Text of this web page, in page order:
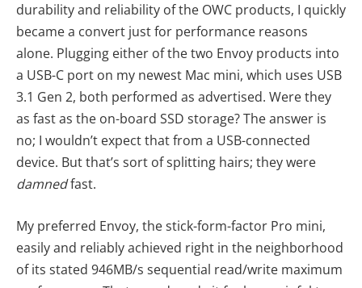
durability and reliability of the OWC products, I quickly
became a convert just for performance reasons
alone. Plugging either of the two Envoy products into
a USB-C port on my newest Mac mini, which uses USB
3.1 Gen 2, both performed as advertised. Were they
as fast as the on-board SSD storage? The answer is
no; I wouldn’t expect that from a USB-connected
device. But that’s sort of splitting hairs; they were
damnedfast.
My preferred Envoy, the stick-form-factor Pro mini,
easily and reliably achieved right in the neighborhood
of its stated 946MB/s sequential read/write maximum